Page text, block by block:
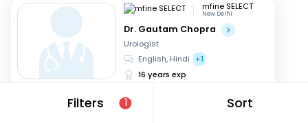
Filters 1 Sort
mfine SELECT
New Delhi
Dr. Gautam Chopra
Urologist
English, Hindi
+1
16 years exp
549 Consult Now